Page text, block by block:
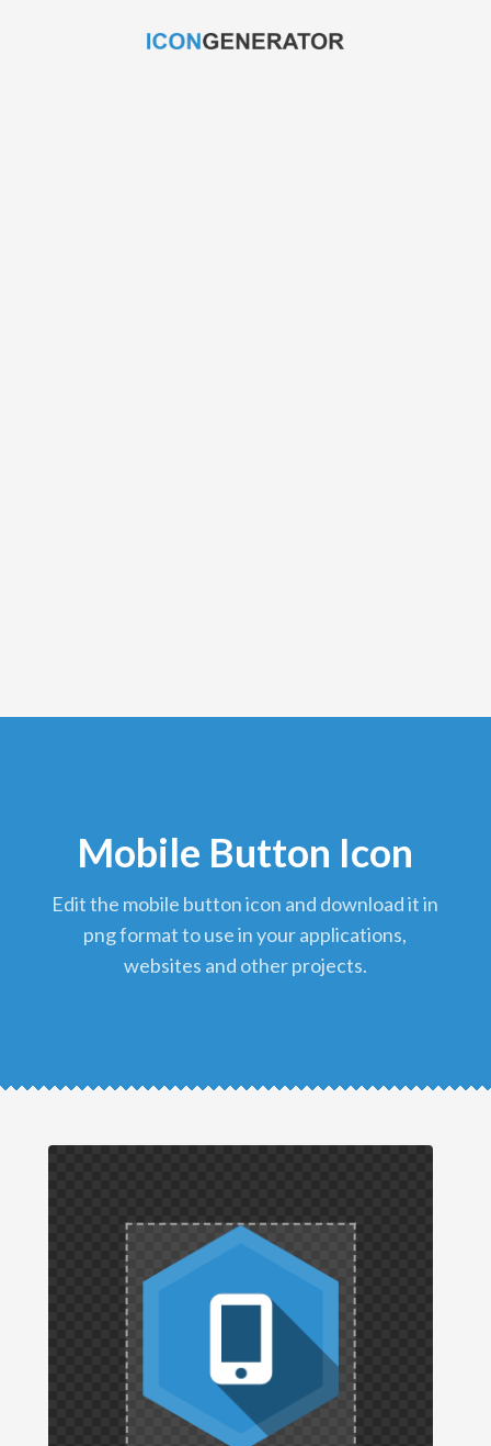
Mobile Button Icon
edit the mobile button icon and download it in
png format to use in your applications,
websites and other projects.